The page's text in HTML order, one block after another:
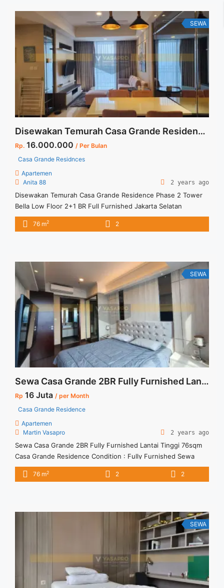
Terima ... <a title="Sewa Signature Park Tebet 2BR Fully
Furnished Siap Huni" class="read-more"
href="https://vasapro.com/property/sewa-signature-park-
tebet-2br-fully-furnished-siap-huni/" aria-label="Read more
about Sewa Signature Park Tebet 2BR Fully Furnished Siap
Huni">Read more</a>
SEWA
Disewakan Temurah Casa Grande Residence Phase 2 Tower Bella Low Floor 2+1 BR Full Furnished Jakarta Selatan
Rp. 16.000.000 / Per Bulan
Casa Grande Residnces
Apartemen
Anita 88
2 years ago
Disewakan Temurah Casa Grande Residence Phase 2 Tower
Bella Low Floor 2+1 BR Full Furnished Jakarta Selatan
Spesifikasi : Apartment Casa Grande Tower Bella Jakarta
Selatan Size : 76 sqm Tipe : 2+1 BR Tower : Bella Floor : 06
Residence Phase 2 Tower Bella Low Floor 2+1 BR Full
Furnished Jakarta Selatan" class="read-more"
href="https://vasapro.com/property/disewakan-temurah-
casa-grande-residence-phase-2-tower-bella-low-floor-21-br-
full-furnished-jakarta-selatan/" aria-label="Read more about
Disewakan Temurah Casa Grande Residence Phase 2 Tower
Bella Low Floor 2+1 BR Full Furnished Jakarta Selatan">Read
more</a>
76 m2 2
SEWA
Sewa Casa Grande 2BR Fully Furnished Lantai Tinggi 76sqm
Rp 16 Juta / per Month
Casa Grande Residence
Apartemen
Martin Vasapro
2 years ago
Sewa Casa Grande 2BR Fully Furnished Lantai Tinggi 76sqm
Casa Grande Residence Condition : Fully Furnished Sewa
Casa Grande 2BR Fully Furnished Lantai Tinggi 76sqm 2BR –
IDR 16Mio/month Included Service Charge – Price are
title="Sewa Casa Grande 2BR Fully Furnished Lantai Tinggi
href="https://vasapro.com/property/sewa-casa-grande-2br-
fully-furnished-lantai-tinggi-76sqm/" aria-label="Read more
about Sewa Casa Grande 2BR Fully Furnished Lantai Tinggi
76sqm">Read more</a>
76 m2 2 2
SEWA